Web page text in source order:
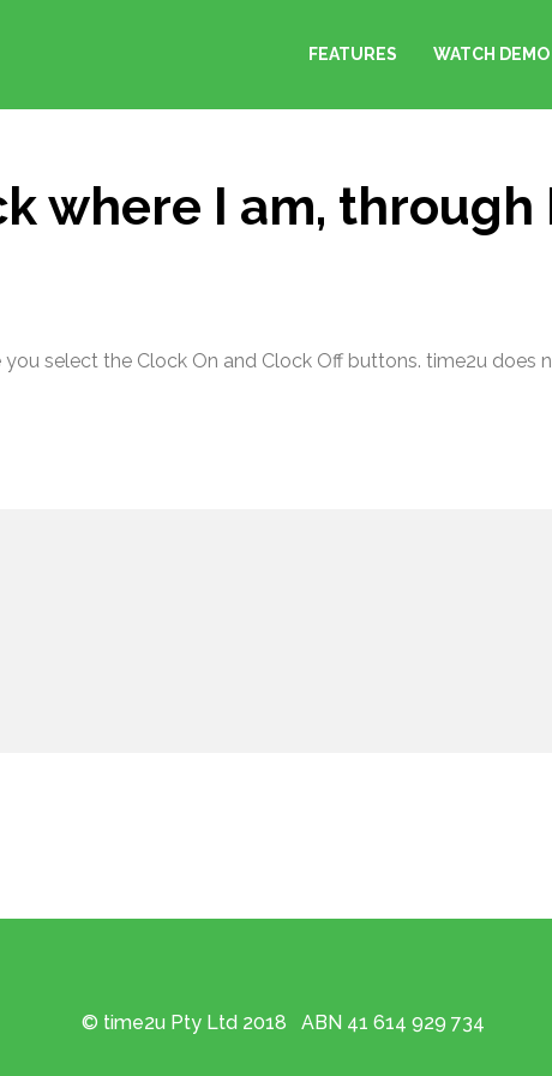
FEATURES WATCH DEMO
where I am, through
select the Clock On and Clock Off buttons. time2u does
© time2u Pty Ltd 2018 ABN 41 614 929 734